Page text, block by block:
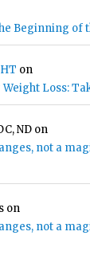
Beginning of
on
Loss:
ND on
not a
on
not a